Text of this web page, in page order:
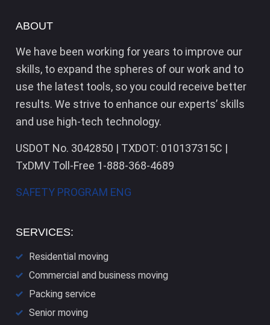
ABOUT
We have been working for years to improve our
skills, to expand the spheres of our work and to
use the latest tools, so you could receive better
results. We strive to enhance our experts’ skills
and use high-tech technology.
USDOT No. 3042850 | TXDOT: 010137315C |
TxDMV Toll-Free 1-888-368-4689
SAFETY PROGRAM ENG
SERVICES:
Residential moving
Commercial and business moving
Packing service
Senior moving